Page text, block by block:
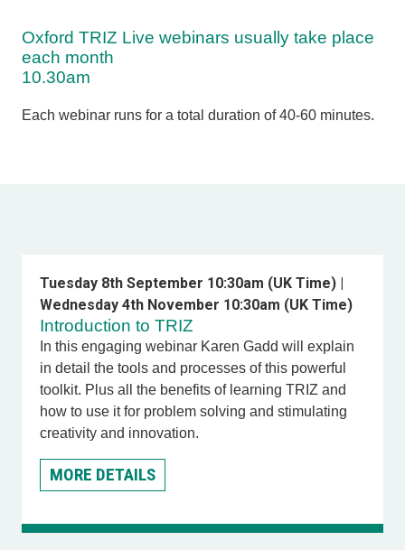
Oxford TRIZ Live webinars usually take place
each month
10.30am
Each webinar runs for a total duration of 40-60 minutes.
Tuesday 8th September 10:30am (UK Time) |
Wednesday 4th November 10:30am (UK Time)
Introduction to TRIZ
In this engaging webinar Karen Gadd will explain
in detail the tools and processes of this powerful
toolkit. Plus all the benefits of learning TRIZ and
how to use it for problem solving and stimulating
creativity and innovation.
MORE DETAILS